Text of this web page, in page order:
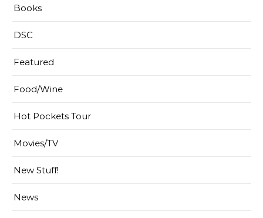
Books
DSC
Featured
Food/Wine
Hot Pockets Tour
Movies/TV
New Stuff!
News